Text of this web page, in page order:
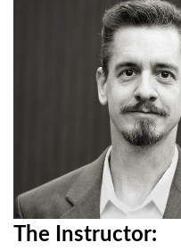
The Instructor: